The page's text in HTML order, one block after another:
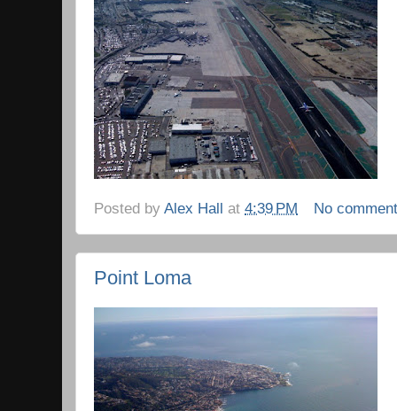
Posted by Alex Hall at 4:39 PM No
Point Loma